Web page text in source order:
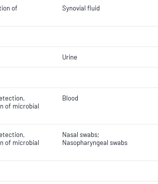
of
Synovial fluid
Urine
of microbial
Blood
of microbial
Nasal swabs;
Nasopharyngeal swabs